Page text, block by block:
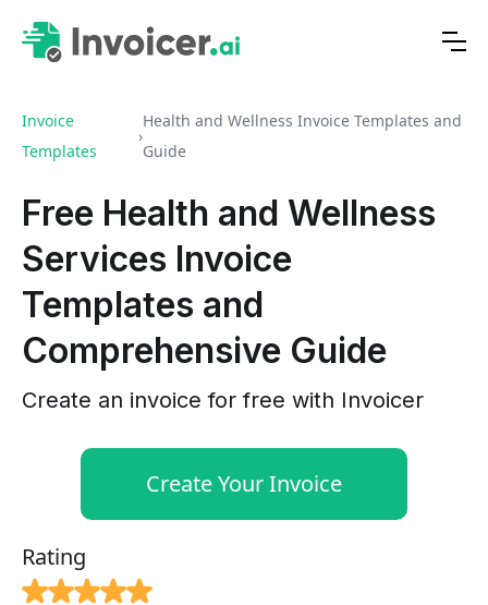
Invoice
Templates
›
Health and Wellness Invoice Templates and
Guide
Free Health and Wellness
Services Invoice
Templates and
Comprehensive Guide
Create an invoice for free with Invoicer
Create Your Invoice
Rating